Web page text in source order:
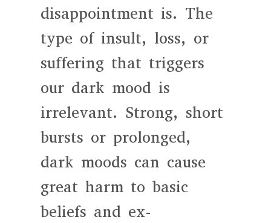
disappointment is. The
type of insult, loss, or
suffering that triggers
our dark mood is
irrelevant. Strong, short
bursts or prolonged,
dark moods can cause
great harm to basic
beliefs and ex-